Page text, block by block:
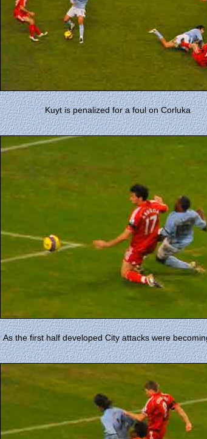
Kuyt is penalized for a foul on Corluka
As the first half developed City attacks were